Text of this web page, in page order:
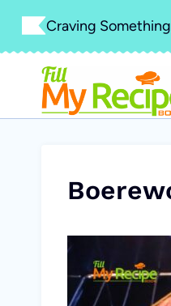
Skip
content
Craving